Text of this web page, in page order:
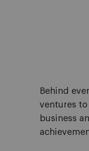
Behind
ventures
business